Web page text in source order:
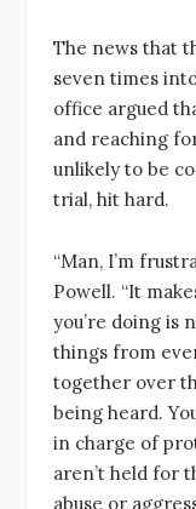
The news that
seven times
office argued
and reaching
unlikely to be
trial, hit hard.
“Man, I’m
Powell. “It
you’re doing is
things from
together over
being heard.
in charge of
aren’t held for
abuse or